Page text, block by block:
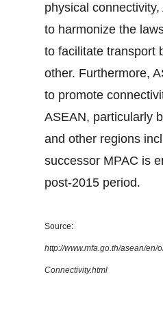
physical
to harmonize the
to facilitate transport
other. Furthermore,
to promote
ASEAN, particularly
and other regions
successor MPAC is
post-2015 period.
Source:
http://www.mfa.go.th/asean/en/
Connectivity.html